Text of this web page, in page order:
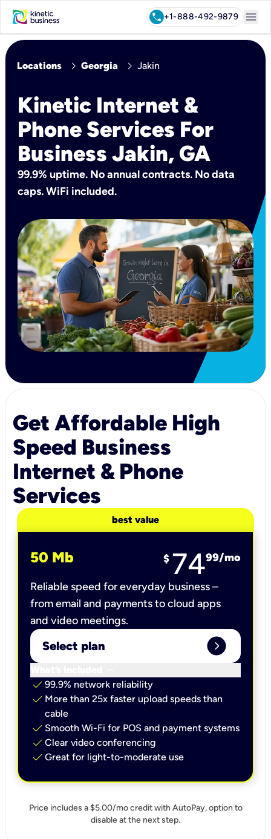
call+1-888-492-9879 menu
Locations chevron_right Georgia chevron_right Jakin
Kinetic Internet &
Phone Services For
Business Jakin, GA
99.9% uptime. No annual contracts. No data
caps. WiFi included.
Get Affordable High
Speed Business
Internet & Phone
Services
best value
50 Mb $ 7499/mo
Reliable speed for everyday business –
from email and payments to cloud apps
and video meetings.
Select plan expand_circle_right
check 99.9% network reliability
check More than 25x faster upload speeds than
cable
check Smooth Wi-Fi for POS and payment systems
check Clear video conferencing
check Great for light-to-moderate use
Price includes a $5.00/mo credit with AutoPay, option to
disable at the next step.